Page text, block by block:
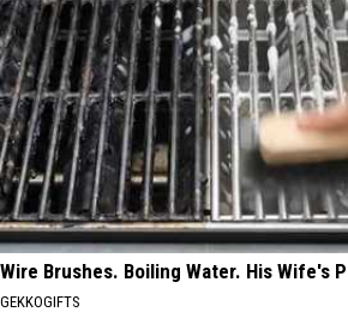
Wire Brushes. Boiling Water. His Wife's
GEKKOGIFTS